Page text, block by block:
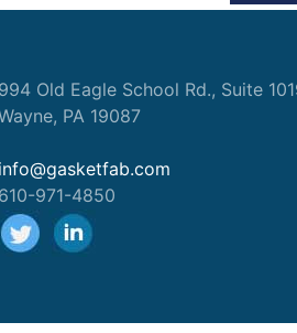
994 Old Eagle School Rd., Suite
PA 19087
info@gasketfab.com
610-971-4850